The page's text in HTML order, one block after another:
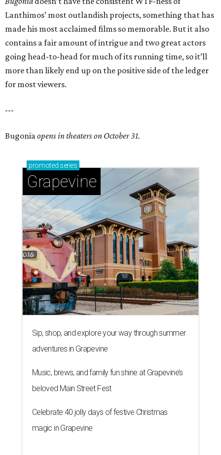
Lanthimos’ most outlandish projects, something that has
made his most acclaimed films so memorable. But it also
contains a fair amount of intrigue and two great actors
going head-to-head for much of its running time, so it’ll
more than likely end up on the positive side of the ledger
for most viewers.
---
Bugoniaopens in theaters on October 31.
promoted series
Grapevine
Sip, shop, and explore your way through summer
adventures in Grapevine
Music, brews, and family fun shine at Grapevine’s
beloved Main Street Fest
Celebrate 40 jolly days of festive Christmas
magic in Grapevine